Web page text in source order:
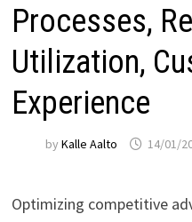
Processes,
Utilization,
Experience
by Kalle Aalto 14/01/
Optimizing competitive